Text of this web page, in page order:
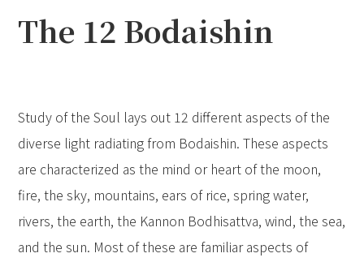
The 12 Bodaishin
Study of the Soul lays out 12 different aspects of the
diverse light radiating from Bodaishin. These aspects
are characterized as the mind or heart of the moon,
fire, the sky, mountains, ears of rice, spring water,
rivers, the earth, the Kannon Bodhisattva, wind, the sea,
and the sun. Most of these are familiar aspects of